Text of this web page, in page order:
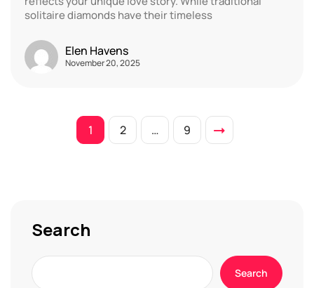
solitaire diamonds have their timeless
Elen Havens
November 20, 2025
1 2 … 9
Search
Search